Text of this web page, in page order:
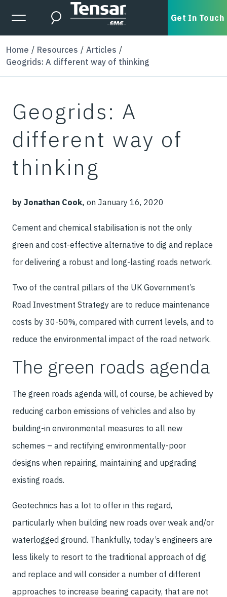
Skip to main content
Expanded Menu Toggle
Search Get In Touch
Home Resources
Articles
Geogrids: A different way of thinking
Geogrids: A
different way of
thinking
by Jonathan Cook, on January 16, 2020
Cement and chemical stabilisation is not the only
green and cost-effective alternative to dig and replace
for delivering a robust and long-lasting roads network.
Two of the central pillars of the UK Government’s
Road Investment Strategy are to reduce maintenance
costs by 30-50%, compared with current levels, and to
reduce the environmental impact of the road network.
The green roads agenda
The green roads agenda will, of course, be achieved by
reducing carbon emissions of vehicles and also by
building-in environmental measures to all new
schemes – and rectifying environmentally-poor
designs when repairing, maintaining and upgrading
existing roads.
Geotechnics has a lot to offer in this regard,
particularly when building new roads over weak and/or
waterlogged ground. Thankfully, today’s engineers are
less likely to resort to the traditional approach of dig
and replace and will consider a number of different
approaches to increase bearing capacity, that are not